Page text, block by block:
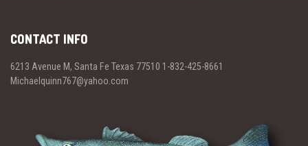
CONTACT INFO
6213 Avenue M, Santa Fe Texas 77510 1-832-425-8661
Michaelquinn767@yahoo.com